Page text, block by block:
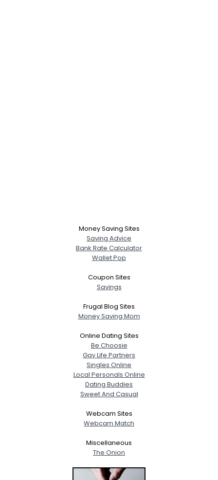
View Full Profile
Money Saving Sites
Saving Advice
Bank Rate Calculator
Wallet Pop
Coupon Sites
Savings
Frugal Blog Sites
Money Saving Mom
Online Dating Sites
Be Choosie
Gay Life Partners
Singles Online
Local Personals Online
Dating Buddies
Sweet And Casual
Webcam Sites
Webcam Match
Miscellaneous
The Onion